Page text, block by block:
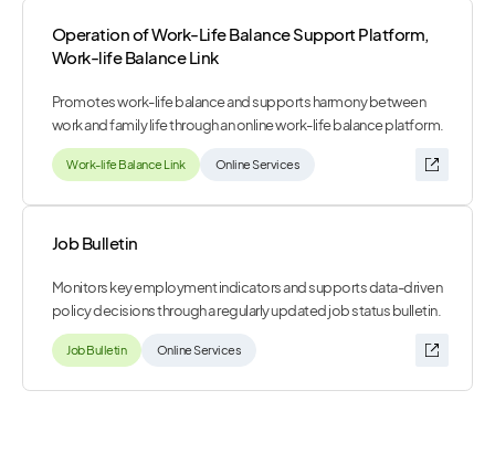
Operation of Work-Life Balance Support Platform,
Work-life Balance Link
Promotes work-life balance and supports harmony between
work and family life through an online work-life balance platform.
Work-life Balance Link Online Services
Job Bulletin
Monitors key employment indicators and supports data-driven
policy decisions through a regularly updated job status bulletin.
Job Bulletin Online Services